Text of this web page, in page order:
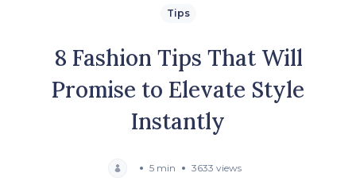
Tips
8 Fashion Tips That Will
Promise to Elevate Style
Instantly
5 min 3633 views